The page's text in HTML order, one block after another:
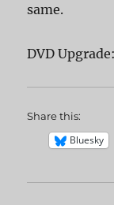
same.
DVD
Share this:
Bluesky